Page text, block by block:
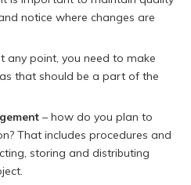
notice where changes are
any point, you need to make
that should be a part of the
– how do you plan to
That includes procedures and
storing and distributing